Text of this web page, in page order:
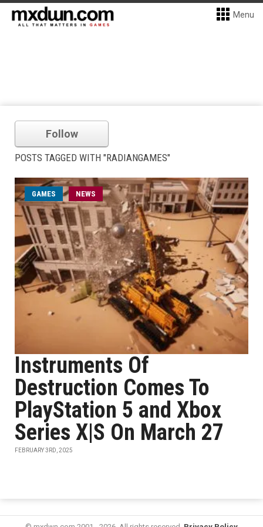
Menu
Follow
POSTS TAGGED WITH "RADIANGAMES"
GAMES NEWS
Instruments Of
Destruction Comes To
PlayStation 5 and Xbox
Series X|S On March 27
FEBRUARY 3RD, 2025